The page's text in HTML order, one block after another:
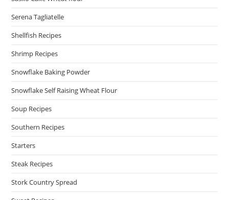
Serena Tagliatelle
Shellfish Recipes
Shrimp Recipes
Snowflake Baking Powder
Snowflake Self Raising Wheat Flour
Soup Recipes
Southern Recipes
Starters
Steak Recipes
Stork Country Spread